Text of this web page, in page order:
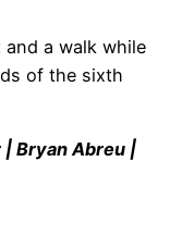
a walk while
of the sixth
| Bryan Abreu |